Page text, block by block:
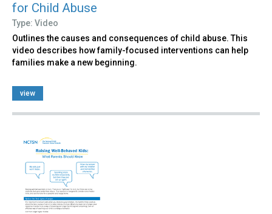
for Child Abuse
Type: Video
Outlines the causes and consequences of child abuse. This
video describes how family-focused interventions can help
families make a new beginning.
view